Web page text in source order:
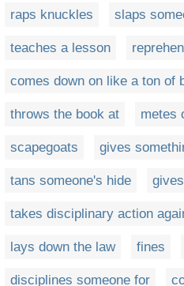
raps knuckles slaps
teaches a lesson
comes down on like a ton of
throws the book at metes
scapegoats gives
tans someone's hide
takes disciplinary action
lays down the law fines
disciplines someone for